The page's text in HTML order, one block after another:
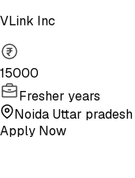
VLink Inc
15000
Fresher years
Noida Uttar pradesh
Apply Now